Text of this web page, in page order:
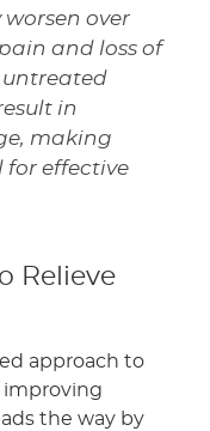
over
and loss of
untreated
in
making
for effective
Relieve
approach to
improving
the way by